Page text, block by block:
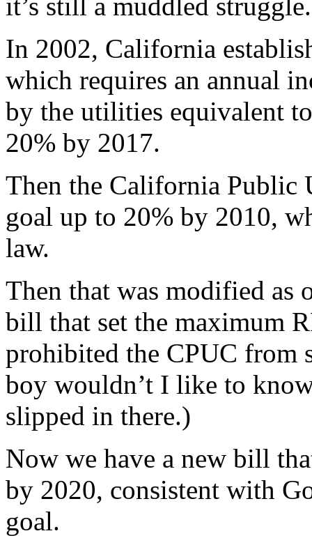
it’s still a muddled struggle.
In 2002, California
which requires an annual
by the utilities equivalent
20% by 2017.
Then the California Public
goal up to 20% by 2010,
law.
Then that was modified as
bill that set the maximum
prohibited the CPUC from
boy wouldn’t I like to
slipped in there.)
Now we have a new bill
by 2020, consistent with
goal.